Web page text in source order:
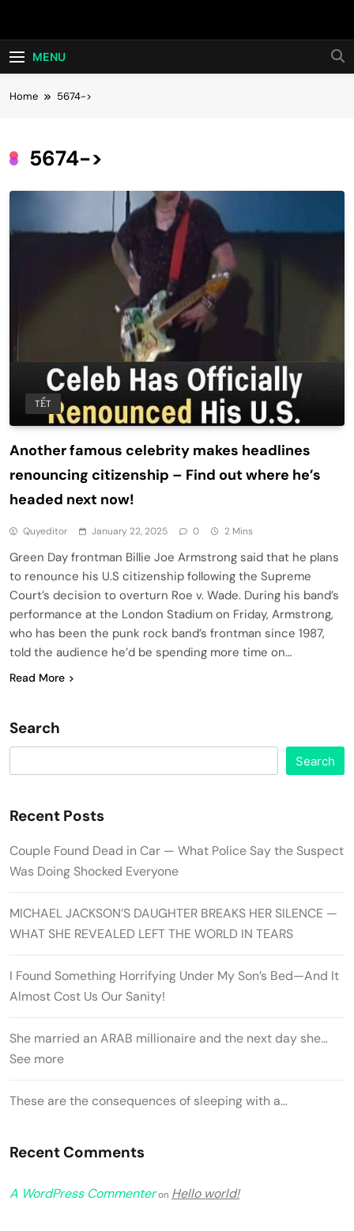
Hot24h
MENU
Home 5674->
5674->
TẾT
Another famous celebrity makes headlines
renouncing citizenship – Find out where he’s
headed next now!
Quyeditor January 22, 2025 0 2 Mins
Green Day frontman Billie Joe Armstrong said that he plans
to renounce his U.S citizenship following the Supreme
Court’s decision to overturn Roe v. Wade. During his band’s
performance at the London Stadium on Friday, Armstrong,
who has been the punk rock band’s frontman since 1987,
told the audience he’d be spending more time on…
Read More
Search
Search
Recent Posts
Couple Found Dead in Car — What Police Say the Suspect
Was Doing Shocked Everyone
MICHAEL JACKSON’S DAUGHTER BREAKS HER SILENCE —
WHAT SHE REVEALED LEFT THE WORLD IN TEARS
I Found Something Horrifying Under My Son’s Bed—And It
Almost Cost Us Our Sanity!
She married an ARAB millionaire and the next day she…
See more
These are the consequences of sleeping with a…
Recent Comments
A WordPress Commenteron Hello world!